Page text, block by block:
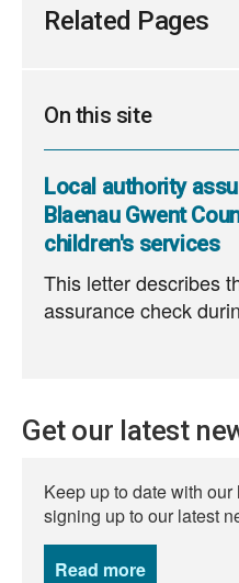
Related Pages
On this site
Local authority
Blaenau Gwent
children's services
This letter describes
assurance check
Get our latest
Keep up to date with
signing up to our latest
Read more